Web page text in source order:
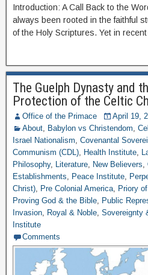
Introduction: A Call Back to the
always been rooted in the faithful
of the Holy Scriptures. Yet in
The Guelph Dynasty and
Protection of the Celtic
Office of the Primace
April 19,
About, Babylon vs Christendom,
Israel Nationalism, Covenantal
Communism (CDL), Health Institute,
Philosophy, Literature, New Believers,
Establishments, Peace Institute,
Christ), Pre Colonial America, Priory
Proving God & the Bible, Public
Invasion, Royal & Noble, Sovereignty
Institute
Comments